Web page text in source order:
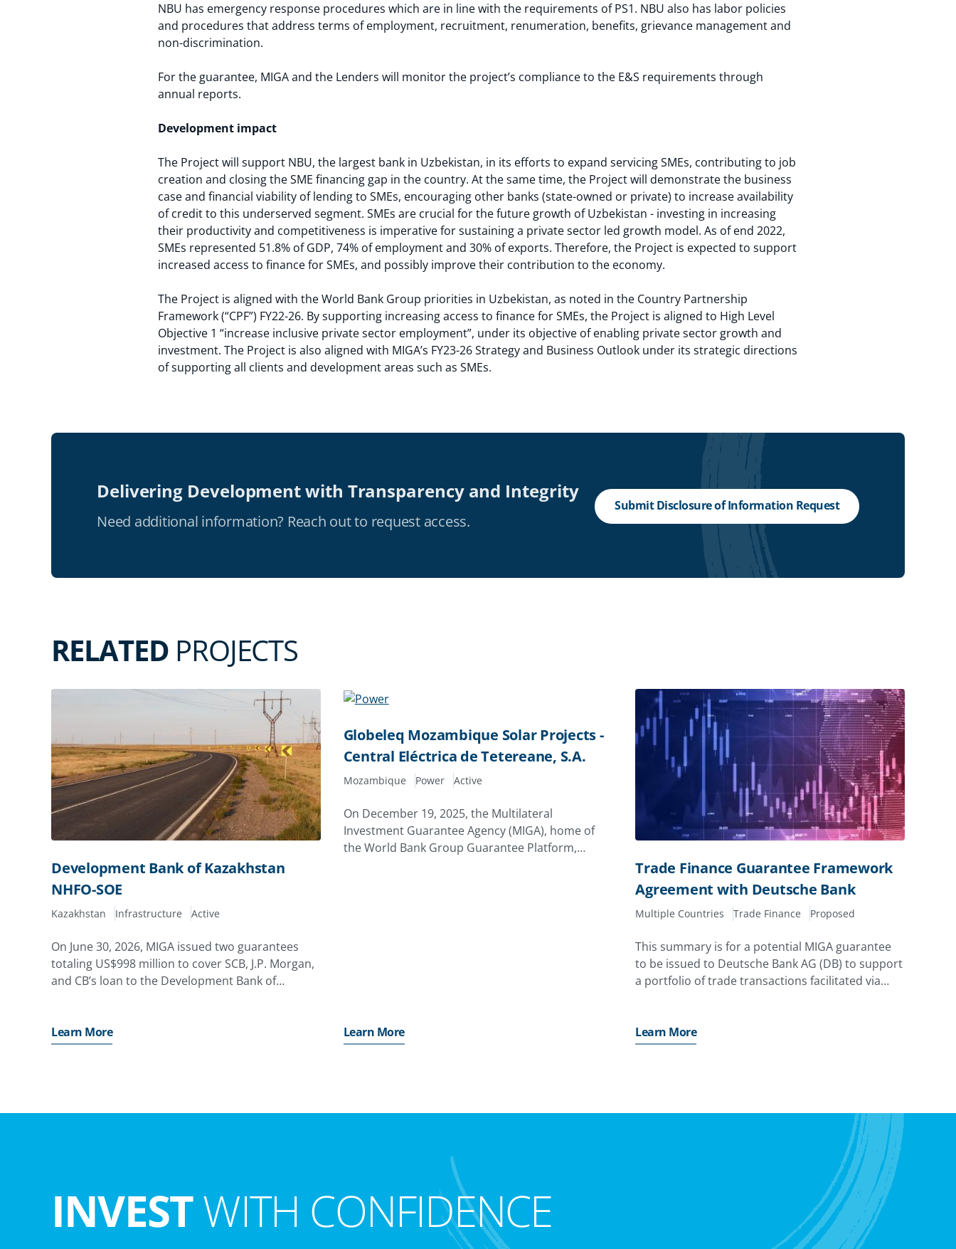
NBU has emergency response procedures which are in line with the requirements of PS1. NBU also has labor policies
and procedures that address terms of employment, recruitment, renumeration, benefits, grievance management and
non-discrimination.
For the guarantee, MIGA and the Lenders will monitor the project’s compliance to the E&S requirements through
annual reports.
Development impact
The Project will support NBU, the largest bank in Uzbekistan, in its efforts to expand servicing SMEs, contributing to job
creation and closing the SME financing gap in the country. At the same time, the Project will demonstrate the business
case and financial viability of lending to SMEs, encouraging other banks (state-owned or private) to increase availability
of credit to this underserved segment. SMEs are crucial for the future growth of Uzbekistan - investing in increasing
their productivity and competitiveness is imperative for sustaining a private sector led growth model. As of end 2022,
SMEs represented 51.8% of GDP, 74% of employment and 30% of exports. Therefore, the Project is expected to support
increased access to finance for SMEs, and possibly improve their contribution to the economy.
The Project is aligned with the World Bank Group priorities in Uzbekistan, as noted in the Country Partnership
Framework (“CPF”) FY22-26. By supporting increasing access to finance for SMEs, the Project is aligned to High Level
Objective 1 “increase inclusive private sector employment”, under its objective of enabling private sector growth and
investment. The Project is also aligned with MIGA’s FY23-26 Strategy and Business Outlook under its strategic directions
of supporting all clients and development areas such as SMEs.
Delivering Development with Transparency and Integrity
Need additional information? Reach out to request access.
Submit Disclosure of Information Request
RELATED PROJECTS
Development Bank of Kazakhstan
NHFO-SOE
Kazakhstan Infrastructure Active
On June 30, 2026, MIGA issued two guarantees
totaling US$998 million to cover SCB, J.P. Morgan,
and CB’s loan to the Development Bank of
state-owned enterprise,
Learn More
Globeleq Mozambique Solar Projects -
Central Eléctrica de Tetereane, S.A.
Mozambique Power Active
On December 19, 2025, the Multilateral
Investment Guarantee Agency (MIGA), home of
the World Bank Group Guarantee Platform,
Learn More
Trade Finance Guarantee Framework
Agreement with Deutsche Bank
Multiple Countries Trade Finance Proposed
This summary is for a potential MIGA guarantee
to be issued to Deutsche Bank AG (DB) to support
a portfolio of trade transactions facilitated via
(EMDEs).
Learn More
INVESTWITH CONFIDENCE